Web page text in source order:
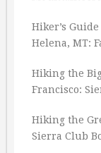
Hiker’s
Helena, MT:
Hiking the
Francisco:
Hiking the
Sierra Club